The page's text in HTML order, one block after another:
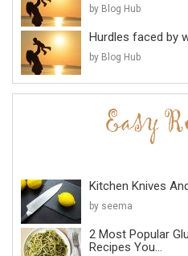
by Blog Hub
Hurdles faced by
by Blog Hub
Kitchen Knives
by seema
2 Most Popular
Recipes You...